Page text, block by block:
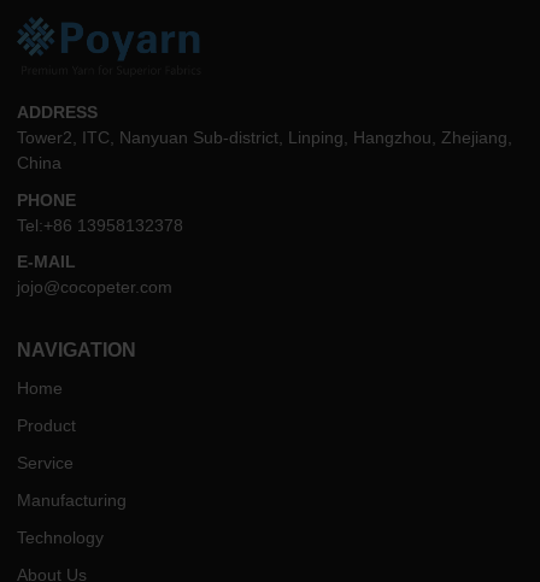
ADDRESS
Tower2, ITC, Nanyuan Sub-district, Linping, Hangzhou, Zhejiang,
China
PHONE
Tel:+86 13958132378
E-MAIL
jojo@cocopeter.com
NAVIGATION
Home
Product
Service
Manufacturing
Technology
About Us